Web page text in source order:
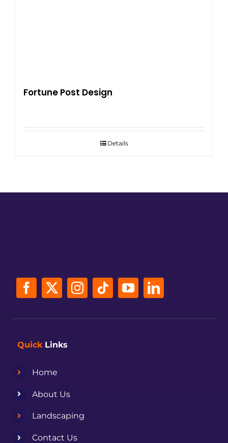
Fortune Post Design
Details
QuickLinks
Home
About Us
Landscaping
Contact Us